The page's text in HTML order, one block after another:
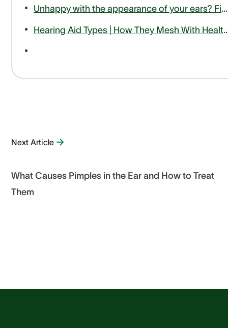
Unhappy with the appearance of your ears? Find out how otoplasty can help
Hearing Aid Types | How
Next Article
What Causes Pimples in the Ear and How to Treat
Them